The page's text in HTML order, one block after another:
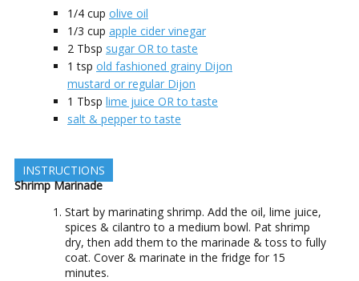
1/4 cup olive oil
1/3 cup apple cider vinegar
2 Tbsp sugar OR to taste
1 tsp old fashioned grainy Dijon
mustard or regular Dijon
1 Tbsp lime juice OR to taste
salt & pepper to taste
INSTRUCTIONS
Shrimp Marinade
Start by marinating shrimp. Add the oil, lime juice,
spices & cilantro to a medium bowl. Pat shrimp
dry, then add them to the marinade & toss to fully
coat. Cover & marinate in the fridge for 15
minutes.